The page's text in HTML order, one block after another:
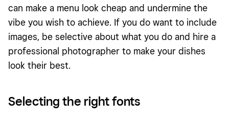
can make a menu look cheap and undermine the
vibe you wish to achieve. If you do want to include
images, be selective about what you do and hire a
professional photographer to make your dishes
look their best.
Selecting the right fonts